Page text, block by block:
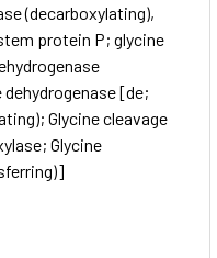
(decarboxylating),
protein P; glycine
[de;
Glycine cleavage
Glycine